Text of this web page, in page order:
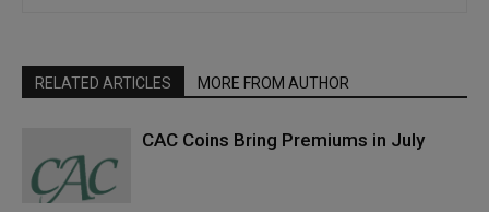
RELATED ARTICLES MORE FROM AUTHOR
CAC Coins Bring Premiums in July